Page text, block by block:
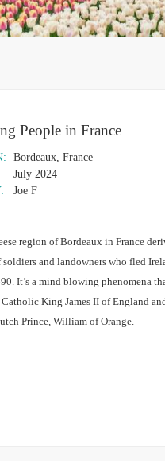
People in France
Bordeaux, France
July 2024
Joe F
region of Bordeaux in France
and landowners who fled
It’s a mind blowing phenomena
Catholic King James II of England
Prince, William of Orange.